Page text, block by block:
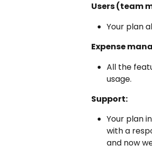
Users (team
Your plan
Expense
All the
usage.
Support:
Your plan
with a
and now